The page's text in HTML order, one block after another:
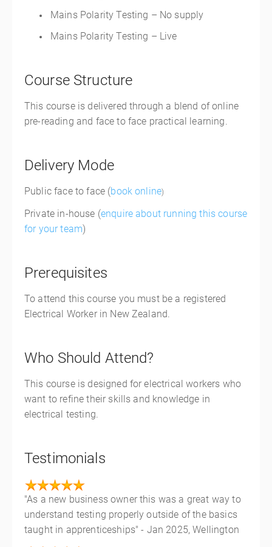
Mains Polarity Testing – No supply
Mains Polarity Testing – Live
Course Structure
This course is delivered through a blend of online
pre-reading and face to face practical learning.
Delivery Mode
Public face to face (book online)
Private in-house (enquire about running this course
for your team)
Prerequisites
To attend this course you must be a registered
Electrical Worker in New Zealand.
Who Should Attend?
This course is designed for electrical workers who
want to refine their skills and knowledge in
electrical testing.
Testimonials
"As a new business owner this was a great way to
understand testing properly outside of the basics
taught in apprenticeships" - Jan 2025, Wellington